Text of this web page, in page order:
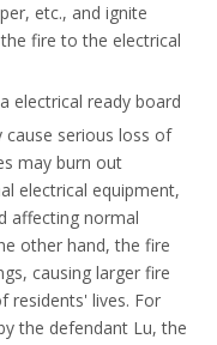
etc., and ignite
fire to the electrical
electrical ready board
cause serious loss of
may burn out
electrical equipment,
affecting normal
other hand, the fire
causing larger fire
residents' lives. For
the defendant Lu, the